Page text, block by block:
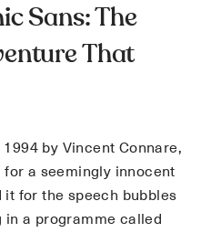
Sans: The
That
by Vincent Connare,
a seemingly innocent
it for the speech bubbles
a programme called